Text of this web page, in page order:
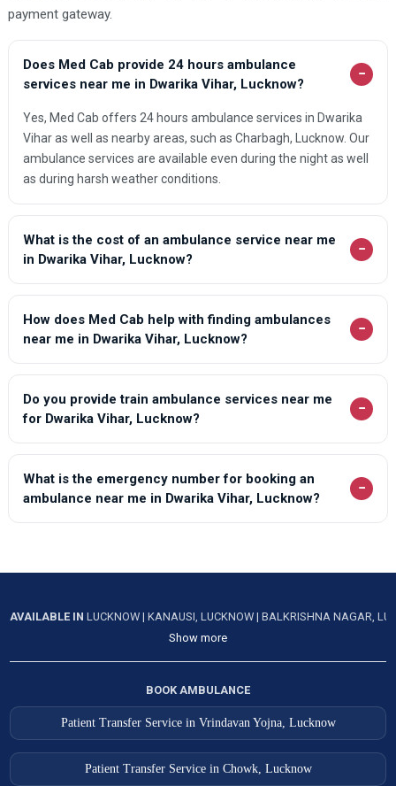
payment gateway.
Does Med Cab provide 24 hours ambulance
services near me in Dwarika Vihar, Lucknow?
−
Yes, Med Cab offers 24 hours ambulance services in Dwarika
Vihar as well as nearby areas, such as Charbagh, Lucknow. Our
ambulance services are available even during the night as well
as during harsh weather conditions.
What is the cost of an ambulance service near me
in Dwarika Vihar, Lucknow?
−
How does Med Cab help with finding ambulances
near me in Dwarika Vihar, Lucknow?
−
Do you provide train ambulance services near me
for Dwarika Vihar, Lucknow?
−
What is the emergency number for booking an
ambulance near me in Dwarika Vihar, Lucknow?
−
AVAILABLE INLUCKNOW|KANAUSI, LUCKNOW|BALKRISHNA NAGAR,
Show more
BOOK AMBULANCE
Patient Transfer Service in Vrindavan Yojna, Lucknow
Patient Transfer Service in Chowk, Lucknow